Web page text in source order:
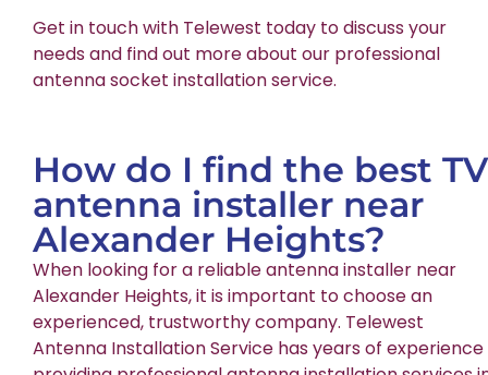
Get in touch with Telewest today to discuss your
needs and find out more about our professional
antenna socket installation service.
How do I find the best TV
antenna installer near
Alexander Heights?
When looking for a reliable antenna installer near
Alexander Heights, it is important to choose an
experienced, trustworthy company. Telewest
Antenna Installation Service has years of experience